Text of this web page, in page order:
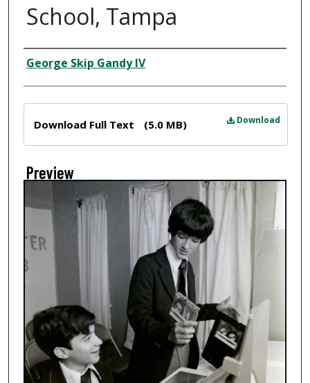
School, Tampa
Creator
George Skip Gandy IV
Download
Download Full Text (5.0 MB)
Preview